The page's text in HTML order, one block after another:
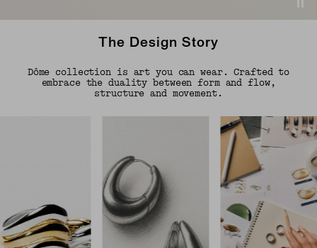
The Design Story
Dôme collection is art you can wear. Crafted to
embrace the duality between form and flow,
structure and movement.